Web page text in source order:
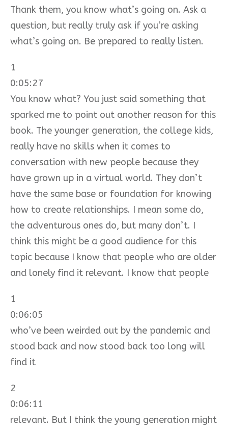
Thank them, you know what’s going on. Ask a
question, but really truly ask if you’re asking
what’s going on. Be prepared to really listen.
1
0:05:27
You know what? You just said something that
sparked me to point out another reason for this
book. The younger generation, the college kids,
really have no skills when it comes to
conversation with new people because they
have grown up in a virtual world. They don’t
have the same base or foundation for knowing
how to create relationships. I mean some do,
the adventurous ones do, but many don’t. I
think this might be a good audience for this
topic because I know that people who are older
and lonely find it relevant. I know that people
1
0:06:05
who’ve been weirded out by the pandemic and
stood back and now stood back too long will
find it
2
0:06:11
relevant. But I think the young generation might